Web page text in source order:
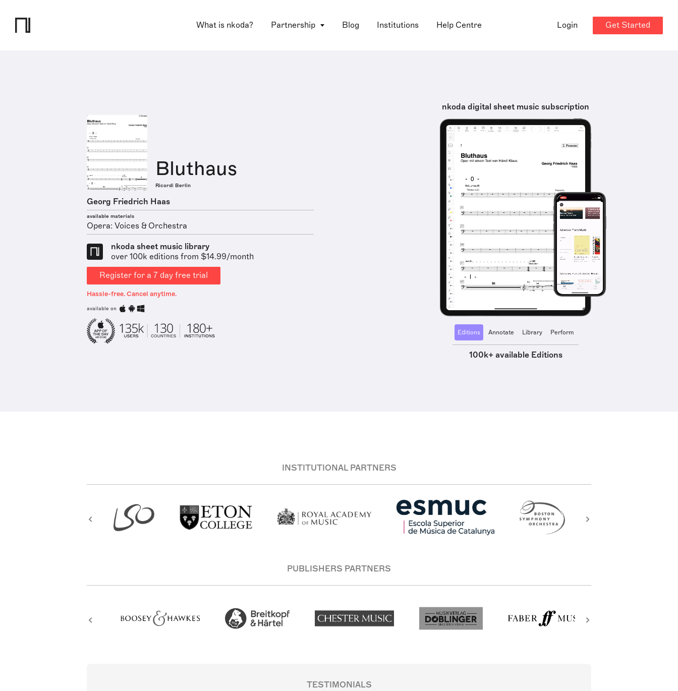
What is nkoda? Partnership Blog Institutions Help Centre Login Get Started
Bluthaus
Ricordi Berlin
Georg Friedrich Haas
available materials
Opera: Voices & Orchestra
nkoda sheet music library
over 100k editions from $14.99/month
Register for a 7 day free trial
Hassle-free. Cancel anytime.
available on
nkoda digital sheet music subscription
Editions Annotate Library Perform
100k+ available Editions
INSTITUTIONAL PARTNERS
PUBLISHERS PARTNERS
TESTIMONIALS